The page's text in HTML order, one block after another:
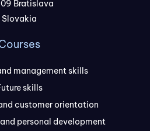
09 Bratislava
Slovakia
management skills
skills
customer orientation
personal development